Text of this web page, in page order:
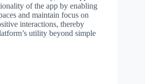
of the app by enabling
and maintain focus on
interactions, thereby
utility beyond simple